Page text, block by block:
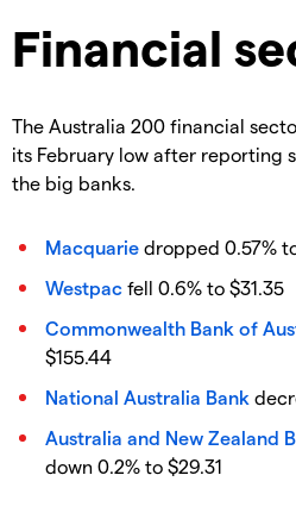
Financial
The Australia 200 financial
its February low after reporting
the big banks.
Macquarie dropped 0.57%
Westpac fell 0.6% to $31.35
Commonwealth Bank of
$155.44
National Australia Bank
Australia and New Zealand
down 0.2% to $29.31